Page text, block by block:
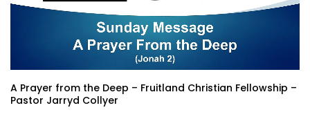
A Prayer from the Deep – Fruitland Christian Fellowship –
Pastor Jarryd Collyer